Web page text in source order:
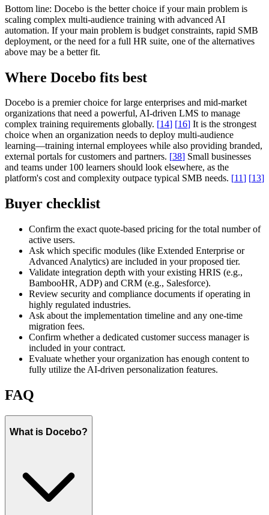
Bottom line: Docebo is the better choice if your main problem is
scaling complex multi-audience training with advanced AI
automation. If your main problem is budget constraints, rapid SMB
deployment, or the need for a full HR suite, one of the alternatives
above may be a better fit.
Where Docebo fits best
Docebo is a premier choice for large enterprises and mid-market
organizations that need a powerful, AI-driven LMS to manage
complex training requirements globally. [14] [16] It is the strongest
choice when an organization needs to deploy multi-audience
learning—training internal employees while also providing branded,
external portals for customers and partners. [38] Small businesses
and teams under 100 learners should look elsewhere, as the
platform's cost and complexity outpace typical SMB needs. [11] [13]
Buyer checklist
Confirm the exact quote-based pricing for the total number of
active users.
Ask which specific modules (like Extended Enterprise or
Advanced Analytics) are included in your proposed tier.
Validate integration depth with your existing HRIS (e.g.,
BambooHR, ADP) and CRM (e.g., Salesforce).
Review security and compliance documents if operating in
highly regulated industries.
Ask about the implementation timeline and any one-time
migration fees.
Confirm whether a dedicated customer success manager is
included in your contract.
Evaluate whether your organization has enough content to
fully utilize the AI-driven personalization features.
FAQ
What is Docebo?